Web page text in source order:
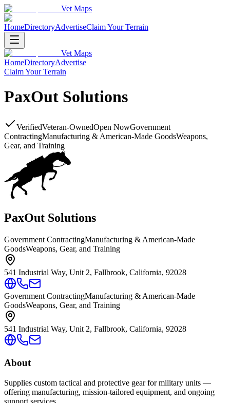
Vet Maps
HomeDirectoryAdvertiseClaim Your Terrain
Vet Maps
HomeDirectoryAdvertise
Claim Your Terrain
PaxOut Solutions
VerifiedVeteran-OwnedOpen NowGovernment
ContractingManufacturing & American-Made GoodsWeapons,
Gear, and Training
PaxOut Solutions
Government ContractingManufacturing & American-Made
GoodsWeapons, Gear, and Training
541 Industrial Way, Unit 2, Fallbrook, California, 92028
Government ContractingManufacturing & American-Made
GoodsWeapons, Gear, and Training
541 Industrial Way, Unit 2, Fallbrook, California, 92028
About
Supplies custom tactical and protective gear for military units —
offering manufacturing, mission-tailored equipment, and ongoing